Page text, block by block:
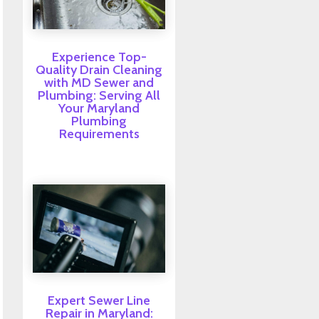
Experience Top-
Quality Drain Cleaning
with MD Sewer and
Plumbing: Serving All
Your Maryland
Plumbing
Requirements
Expert Sewer Line
Repair in Maryland: